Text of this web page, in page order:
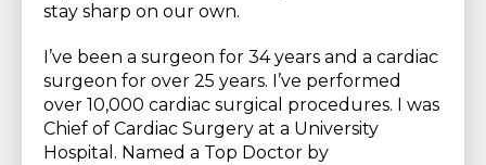
stay sharp on our own.
I’ve been a surgeon for 34 years and a cardiac
surgeon for over 25 years. I’ve performed
over 10,000 cardiac surgical procedures. I was
Chief of Cardiac Surgery at a University
Hospital. Named a Top Doctor by